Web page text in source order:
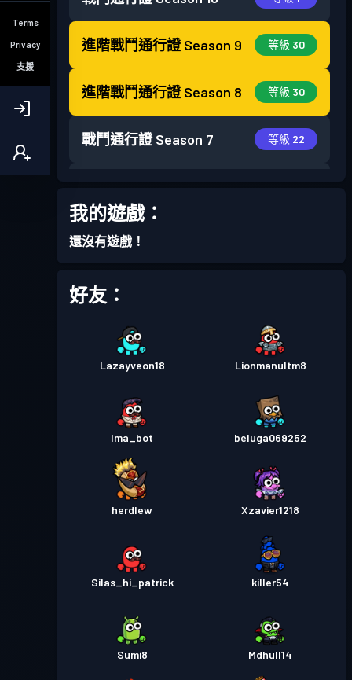
Terms
Privacy
支援
進階戰鬥通行證 Season 9 等級 30
進階戰鬥通行證 Season 8 等級 30
戰鬥通行證 Season 7 等級 22
戰鬥通行證
戰鬥通行證
戰鬥通行證 等級 11
戰鬥通行證 Season 2
戰鬥通行證 等級 2
我的遊戲：
還沒有遊戲！
好友：
Lazayveon18 Lionmanultm8
Ima_bot beluga069252
herdlew Xzavier1218
Silas_hi_patrick killer54
Sumi8 Mdhull14